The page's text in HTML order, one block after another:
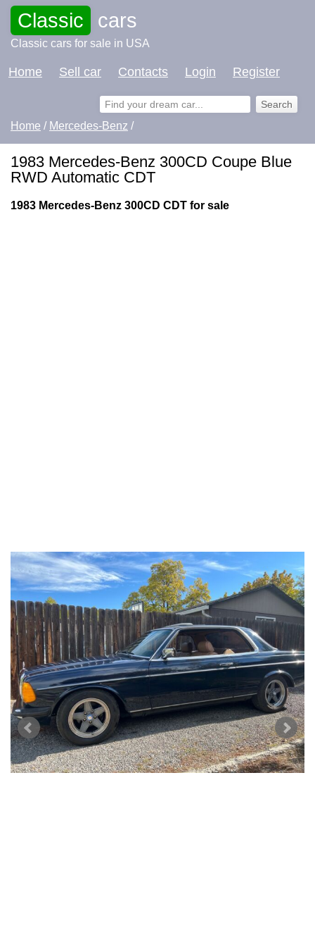
Classic cars
Classic cars for sale in USA
Home Sell car Contacts Login Register
Home / Mercedes-Benz /
1983 Mercedes-Benz 300CD Coupe Blue
RWD Automatic CDT
1983 Mercedes-Benz 300CD CDT for sale